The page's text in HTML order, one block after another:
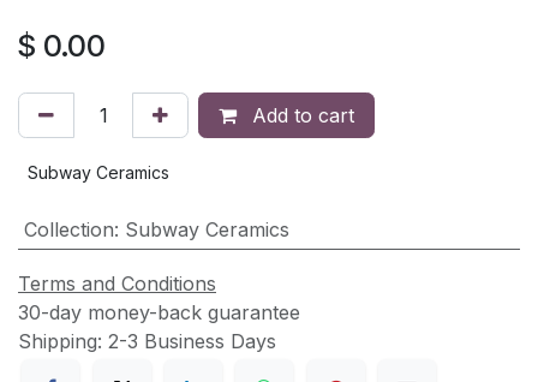
$ 0.00
Add to cart
Subway Ceramics
Collection: Subway Ceramics
Terms and Conditions
30-day money-back guarantee
Shipping: 2-3 Business Days